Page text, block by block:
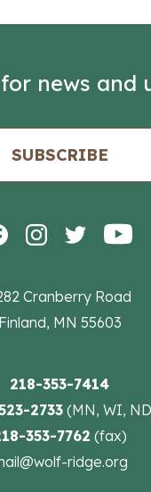
Cranberry Road
Finland, MN 55603
218-353-7414
2733(MN, WI,
353-7762 (fax)
ridge.org
news and
SUBSCRIBE